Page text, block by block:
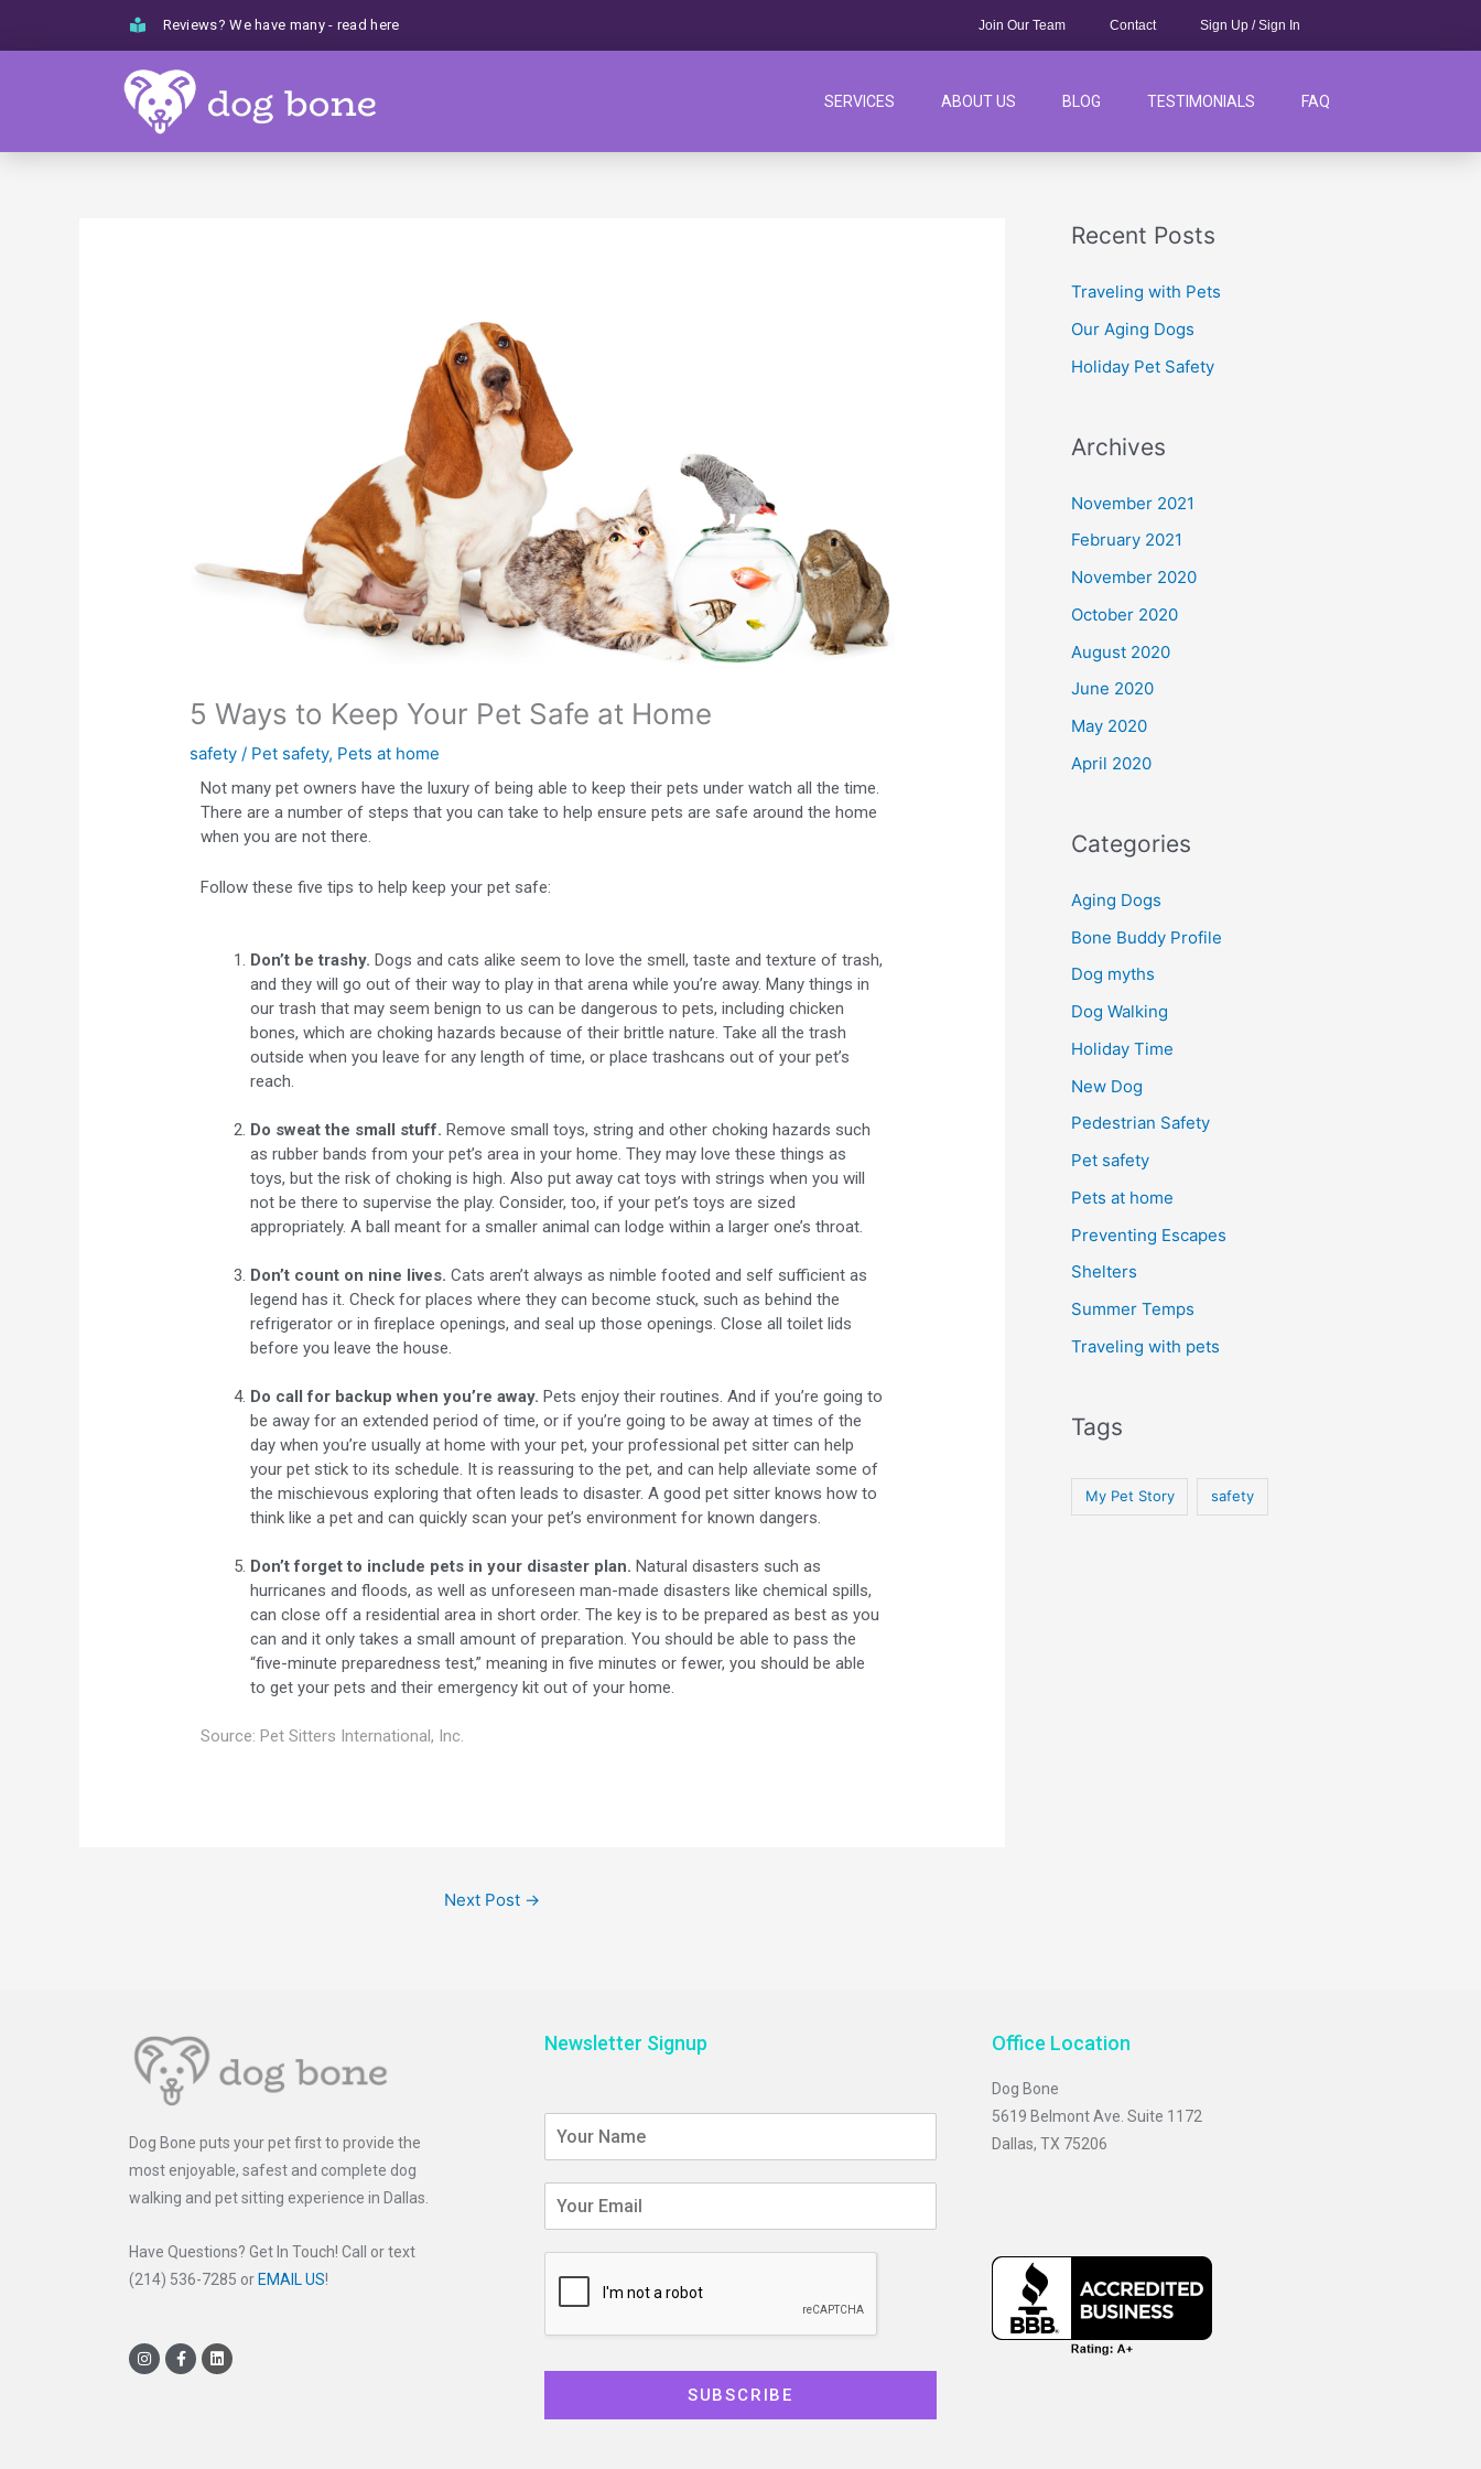
Reviews? We have many - read here Join Our Team Contact Sign Up / Sign In
SERVICES ABOUT US BLOG TESTIMONIALS FAQ
5 Ways to Keep Your Pet Safe at Home
safety / Pet safety, Pets at home
Not many pet owners have the luxury of being able to keep their pets under watch all the time.
There are a number of steps that you can take to help ensure pets are safe around the home
when you are not there.
Follow these five tips to help keep your pet safe:
Don’t be trashy. Dogs and cats alike seem to love the smell, taste and texture of trash,
and they will go out of their way to play in that arena while you’re away. Many things in
our trash that may seem benign to us can be dangerous to pets, including chicken
bones, which are choking hazards because of their brittle nature. Take all the trash
outside when you leave for any length of time, or place trashcans out of your pet’s
reach.
Do sweat the small stuff. Remove small toys, string and other choking hazards such
as rubber bands from your pet’s area in your home. They may love these things as
toys, but the risk of choking is high. Also put away cat toys with strings when you will
not be there to supervise the play. Consider, too, if your pet’s toys are sized
appropriately. A ball meant for a smaller animal can lodge within a larger one’s throat.
Don’t count on nine lives. Cats aren’t always as nimble footed and self sufficient as
legend has it. Check for places where they can become stuck, such as behind the
refrigerator or in fireplace openings, and seal up those openings. Close all toilet lids
before you leave the house.
Do call for backup when you’re away. Pets enjoy their routines. And if you’re going to
be away for an extended period of time, or if you’re going to be away at times of the
day when you’re usually at home with your pet, your professional pet sitter can help
your pet stick to its schedule. It is reassuring to the pet, and can help alleviate some of
the mischievous exploring that often leads to disaster. A good pet sitter knows how to
think like a pet and can quickly scan your pet’s environment for known dangers.
Don’t forget to include pets in your disaster plan. Natural disasters such as
hurricanes and floods, as well as unforeseen man-made disasters like chemical spills,
can close off a residential area in short order. The key is to be prepared as best as you
can and it only takes a small amount of preparation. You should be able to pass the
“five-minute preparedness test,” meaning in five minutes or fewer, you should be able
to get your pets and their emergency kit out of your home.
Source: Pet Sitters International, Inc.
Next Post →
Recent Posts
Traveling with Pets
Our Aging Dogs
Holiday Pet Safety
Archives
November 2021
February 2021
November 2020
October 2020
August 2020
June 2020
May 2020
April 2020
Categories
Aging Dogs
Bone Buddy Profile
Dog myths
Dog Walking
Holiday Time
New Dog
Pedestrian Safety
Pet safety
Pets at home
Preventing Escapes
Shelters
Summer Temps
Traveling with pets
Tags
My Pet Story safety
Dog Bone puts your pet first to provide the
most enjoyable, safest and complete dog
walking and pet sitting experience in Dallas.
Have Questions? Get In Touch! Call or text
(214) 536-7285 or EMAIL US!
I
n
s
F
a
c
L
i
n
Newsletter Signup
SUBSCRIBE
Office Location
Dog Bone
5619 Belmont Ave. Suite 1172
Dallas, TX 75206